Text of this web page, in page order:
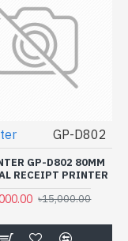
GP-D802
GP-D802 80MM
RECEIPT PRINTER
৳15,000.00